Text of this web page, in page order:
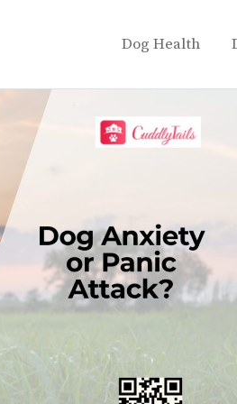
Dog Health